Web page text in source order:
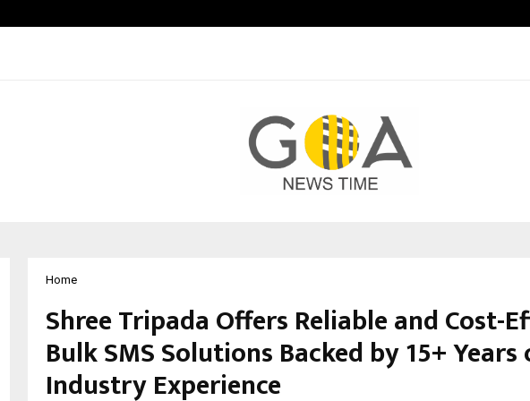
Home
Shree Tripada Offers Reliable and Cost-
Bulk SMS Solutions Backed by 15+
Industry Experience